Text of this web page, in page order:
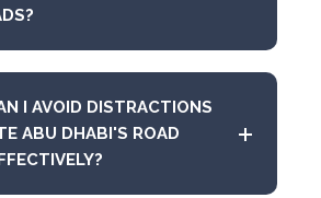
I AVOID DISTRACTIONS
ABU DHABI'S ROAD